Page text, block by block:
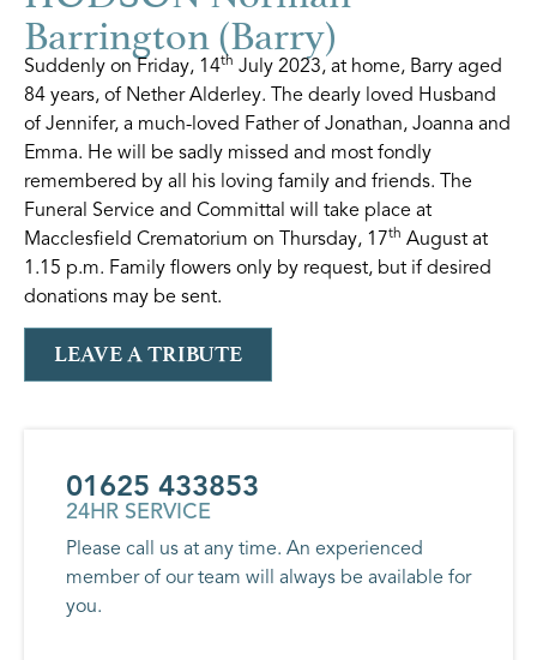
Barrington (Barry)
Suddenly on Friday, 14th July 2023, at home, Barry aged
84 years, of Nether Alderley. The dearly loved Husband
of Jennifer, a much-loved Father of Jonathan, Joanna and
Emma. He will be sadly missed and most fondly
remembered by all his loving family and friends. The
Funeral Service and Committal will take place at
Macclesfield Crematorium on Thursday, 17th August at
1.15 p.m. Family flowers only by request, but if desired
donations may be sent.
LEAVE A TRIBUTE
01625 433853
24HR SERVICE
Please call us at any time. An experienced
member of our team will always be available for
you.